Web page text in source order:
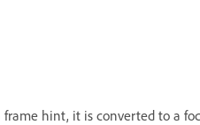
hint, it is converted to a